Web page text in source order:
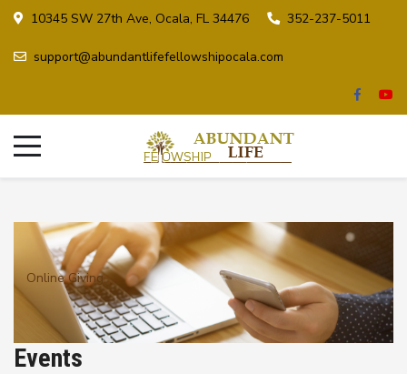
10345 SW 27th Ave, Ocala, FL 34476 352-237-5011
support@abundantlifefellowshipocala.com
Online Giving
Events